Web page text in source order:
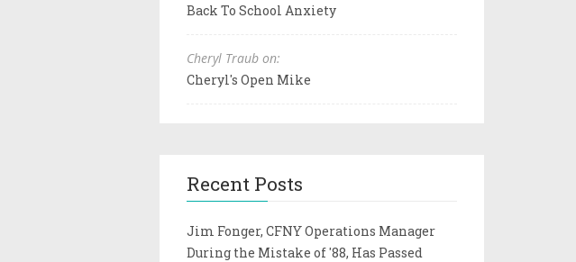
Back To School Anxiety
Cheryl Traub on:
Cheryl's Open Mike
Recent Posts
Jim Fonger, CFNY Operations Manager
During the Mistake of '88, Has Passed